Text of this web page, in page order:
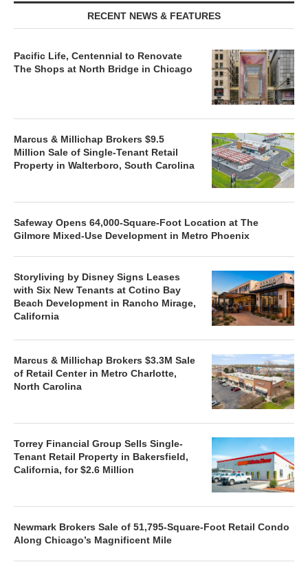
RECENT NEWS & FEATURES
Pacific Life, Centennial to Renovate
The Shops at North Bridge in Chicago
Marcus & Millichap Brokers $9.5
Million Sale of Single-Tenant Retail
Property in Walterboro, South Carolina
Safeway Opens 64,000-Square-Foot Location at The
Gilmore Mixed-Use Development in Metro Phoenix
Storyliving by Disney Signs Leases
with Six New Tenants at Cotino Bay
Beach Development in Rancho Mirage,
California
Marcus & Millichap Brokers $3.3M Sale
of Retail Center in Metro Charlotte,
North Carolina
Torrey Financial Group Sells Single-
Tenant Retail Property in Bakersfield,
California, for $2.6 Million
Newmark Brokers Sale of 51,795-Square-Foot Retail Condo
Along Chicago’s Magnificent Mile